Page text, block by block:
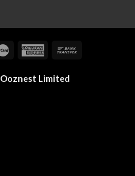
Ooznest Limited